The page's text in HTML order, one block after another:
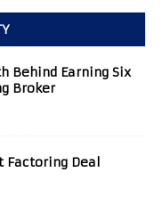
Behind Earning Six
Broker
Deal